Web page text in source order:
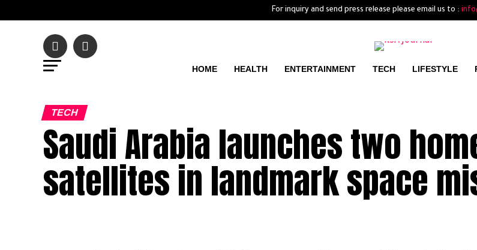
For inquiry and send press release please email us to :
HOME HEALTH ENTERTAINMENT TECH LIFESTYLE
TECH
Saudi Arabia launches two
satellites in landmark space